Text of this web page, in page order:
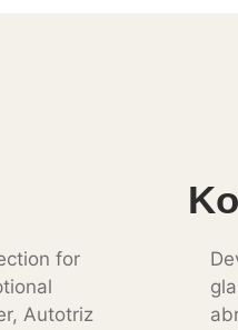
for
Autotriz